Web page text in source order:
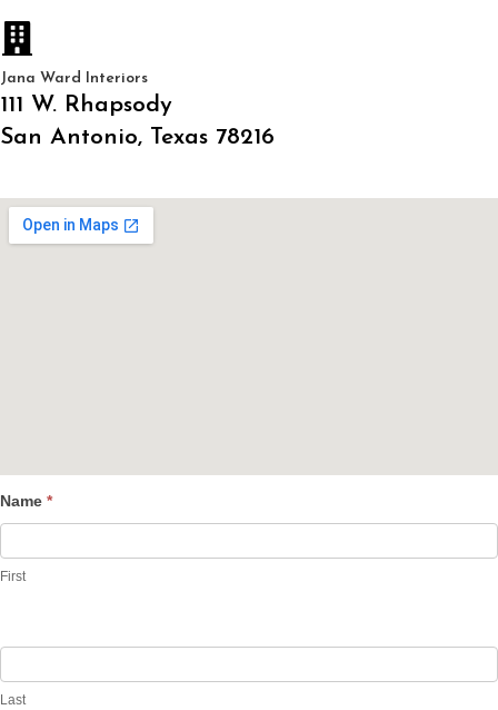
Jana Ward Interiors
111 W. Rhapsody
San Antonio, Texas 78216
Contact
Name *
First
Last